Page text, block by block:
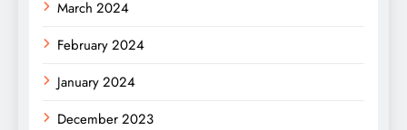
March 2024
February 2024
January 2024
December 2023